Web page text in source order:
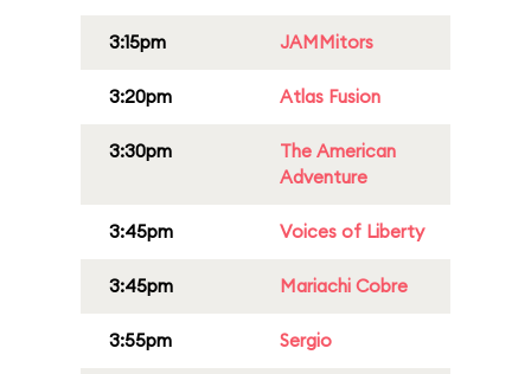
3:15pm JAMMitors
3:20pm Atlas Fusion
3:30pm
The American
Adventure
3:45pm Voices of Liberty
3:45pm Mariachi Cobre
3:55pm Sergio